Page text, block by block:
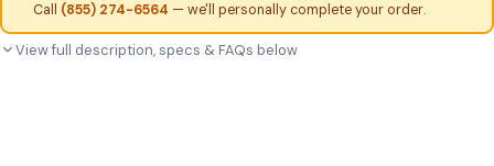
Call (855) 274-6564 — we'll personally complete your order.
View full description, specs & FAQs below